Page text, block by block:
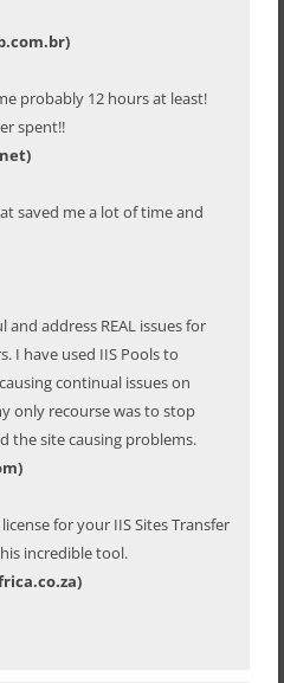
probably 12 hours at least!
spent!!
saved me a lot of time and
address REAL issues for
I have used IIS Pools to
continual issues on
only recourse was to stop
the site causing problems.
for your IIS Sites Transfer
incredible tool.